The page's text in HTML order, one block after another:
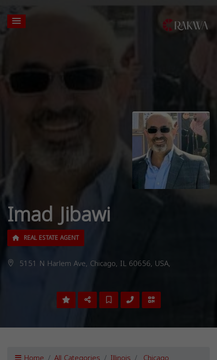
Imad Jibawi
REAL ESTATE AGENT
5151 N Harlem Ave, Chicago, IL 60656, USA,